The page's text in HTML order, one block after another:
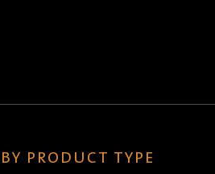
BY PRODUCT TYPE